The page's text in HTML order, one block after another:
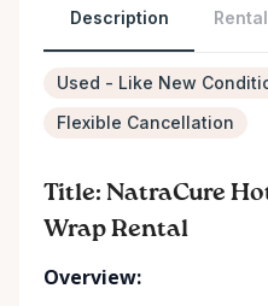
Description
Used - Like New
Flexible Cancellation
Title: NatraCure
Wrap Rental
Overview: